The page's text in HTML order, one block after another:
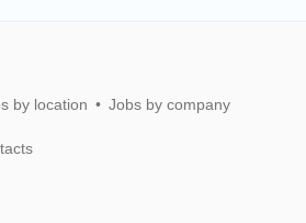
by location Jobs by company